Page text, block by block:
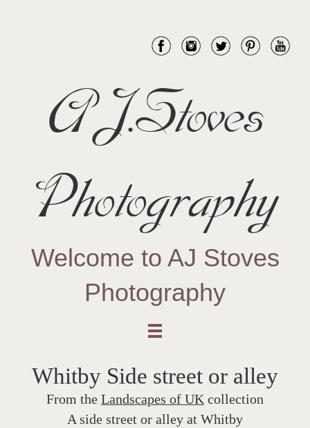
AJ.Stoves
Photography
Welcome to AJ Stoves
Photography
Whitby Side street or alley
From the Landscapes of UK collection
A side street or alley at Whitby